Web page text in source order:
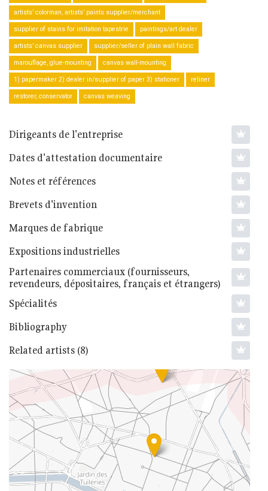
artists’ colorman, artists’ paints supplier/merchant
supplier of stains for imitation tapestrie paintings/art dealer
artists’ canvas supplier supplier/seller of plain wall fabric
marouflage, glue-mounting canvas wall-mounting
1) papermaker 2) dealer in/supplier of paper 3) stationer reliner
restorer, conservator canvas weaving
Dirigeants de l'entreprise
Dates d'attestation documentaire
Notes et références
Brevets d'invention
Marques de fabrique
Expositions industrielles
Partenaires commerciaux (fournisseurs,
revendeurs, dépositaires, français et étrangers)
Spécialités
Bibliography
Related artists (8)